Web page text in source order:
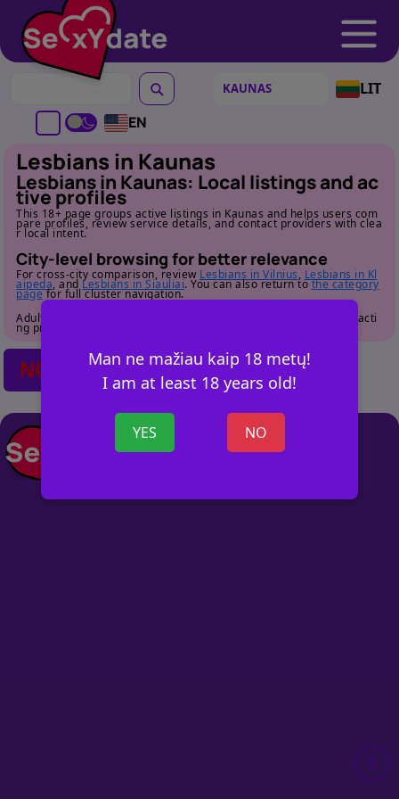
LIT
EN
Man ne mažiau kaip 18 metų!
I am at least 18 years old!
YES NO
Lesbians in Kaunas
Lesbians in Kaunas: Local listings and ac
tive profiles
This 18+ page groups active listings in Kaunas and helps users com
pare profiles, review service details, and contact providers with clea
r local intent.
City-level browsing for better relevance
For cross-city comparison, review Lesbians in Vilnius, Lesbians in Kl
aipeda, and Lesbians in Siauliai. You can also return tothe category
pagefor full cluster navigation.
Adult audience only. Review profile details carefully before contacti
ng providers.
NO POSTS FOUND